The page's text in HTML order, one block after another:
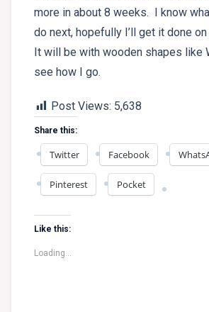
more in about 8 weeks. I know
do next, hopefully I’ll get it done
It will be with wooden shapes like
see how I go.
Post Views: 5,638
Share this:
Twitter Facebook
Pinterest Pocket
Like this:
Loading...